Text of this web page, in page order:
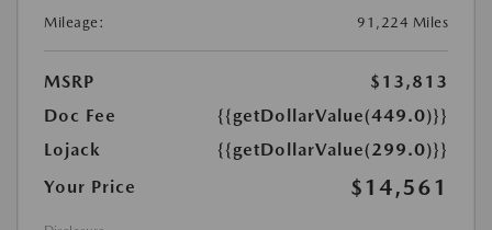
Mileage:
91,224 Miles
MSRP
$13,813
Doc Fee
{{getDollarValue(449.0)}}
Lojack
{{getDollarValue(299.0)}}
Your Price
$14,561